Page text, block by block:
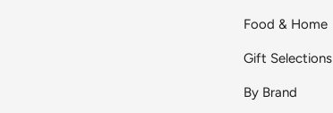
Food & Home
Gift Selections
By Brand